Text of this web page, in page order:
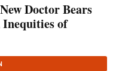
Doctor Bears
of